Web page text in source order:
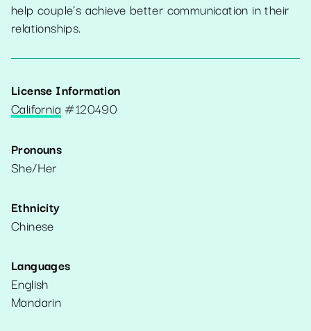
help couple's achieve better communication in their
relationships.
License Information
California #120490
Pronouns
She/Her
Ethnicity
Chinese
Languages
English
Mandarin